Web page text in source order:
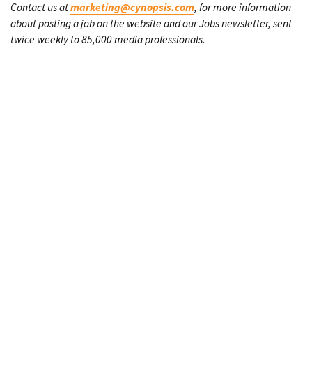
Contact us atmarketing@cynopsis.com, for more information
about posting a job on the website and our Jobs newsletter, sent
twice weekly to 85,000 media professionals.